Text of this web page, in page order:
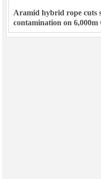
Aramid hybrid rope cuts
contamination on 6,000m